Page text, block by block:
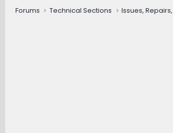
Forums Technical Sections Issues,